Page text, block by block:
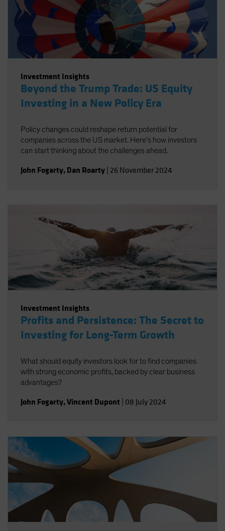
Investment Insights
Beyond the Trump Trade: US Equity
Investing in a New Policy Era
Policy changes could reshape return potential for
companies across the US market. Here’s how investors
can start thinking about the challenges ahead.
John Fogarty, Dan Roarty 26 November 2024
Investment Insights
Profits and Persistence: The Secret to
Investing for Long-Term Growth
What should equity investors look for to find companies
with strong economic profits, backed by clear business
advantages?
John Fogarty,Vincent Dupont 08 July 2024